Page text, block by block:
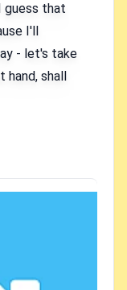
guess that
I'll
- let's take
hand, shall